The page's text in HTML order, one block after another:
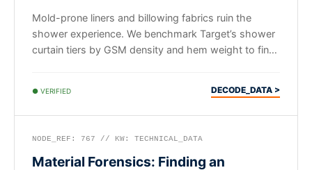
Mold-prone liners and billowing fabrics ruin the
shower experience. We benchmark Target’s shower
curtain tiers by GSM density and hem weight to find
● VERIFIED DECODE_DATA >
NODE_REF: 767 // KW: TECHNICAL_DATA
Material Forensics: Finding an